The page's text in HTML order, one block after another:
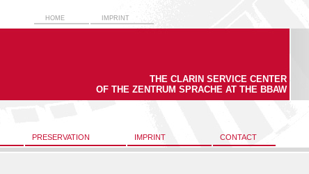
HOME IMPRINT
THE CLARIN SERVICE CENTER
OF THE ZENTRUM SPRACHE AT THE BBAW
PRESERVATION IMPRINT CONTACT